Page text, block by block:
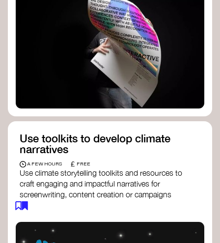
Use toolkits to develop climate
narratives
A FEW HOURS £ FREE
Use climate storytelling toolkits and resources to
craft engaging and impactful narratives for
screenwriting, content creation or campaigns
awareness on climate issues.